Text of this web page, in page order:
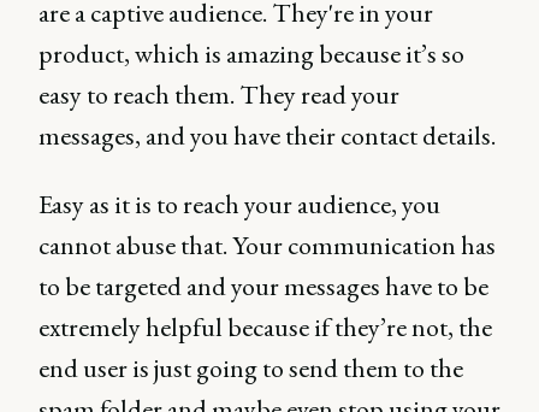
are a captive audience. They're in your
product, which is amazing because it’s so
easy to reach them. They read your
messages, and you have their contact details.
Easy as it is to reach your audience, you
cannot abuse that. Your communication has
to be targeted and your messages have to be
extremely helpful because if they’re not, the
end user is just going to send them to the